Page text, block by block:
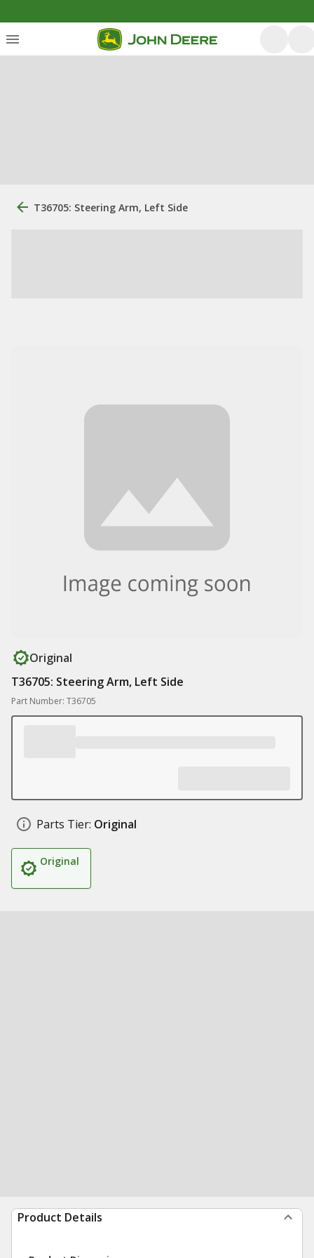
T36705: Steering Arm, Left Side
Original
T36705: Steering Arm, Left Side
Part Number: T36705
Parts Tier: Original
Original
Product Details